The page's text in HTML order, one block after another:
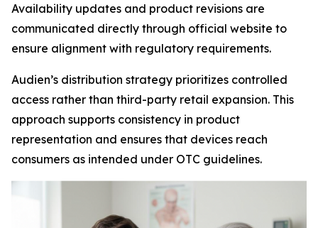
Availability updates and product revisions are
communicated directly through official website to
ensure alignment with regulatory requirements.
Audien’s distribution strategy prioritizes controlled
access rather than third-party retail expansion. This
approach supports consistency in product
representation and ensures that devices reach
consumers as intended under OTC guidelines.